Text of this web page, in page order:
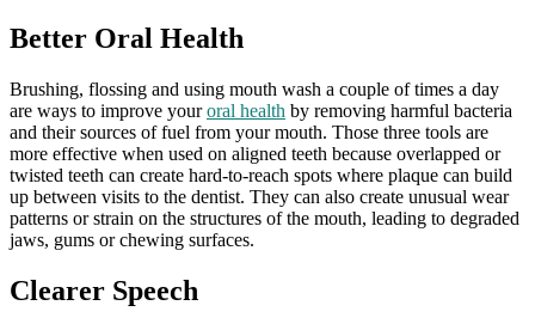
Better Oral Health
Brushing, flossing and using mouth wash a couple of times a day
are ways to improve youroral health by removing harmful bacteria
and their sources of fuel from your mouth. Those three tools are
more effective when used on aligned teeth because overlapped or
twisted teeth can create hard-to-reach spots where plaque can build
up between visits to the dentist. They can also create unusual wear
patterns or strain on the structures of the mouth, leading to degraded
jaws, gums or chewing surfaces.
Clearer Speech